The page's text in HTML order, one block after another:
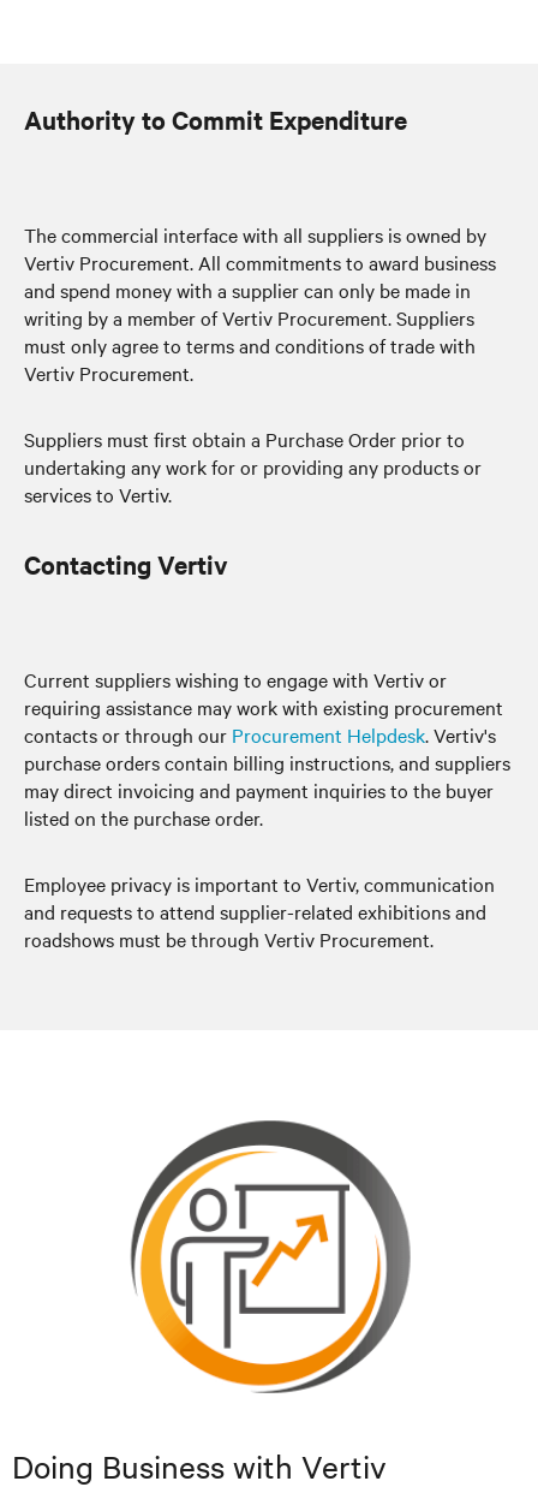
Authority to Commit Expenditure
The commercial interface with all suppliers is owned by
Vertiv Procurement. All commitments to award business
and spend money with a supplier can only be made in
writing by a member of Vertiv Procurement. Suppliers
must only agree to terms and conditions of trade with
Vertiv Procurement.
Suppliers must first obtain a Purchase Order prior to
undertaking any work for or providing any products or
services to Vertiv.
Contacting Vertiv
Current suppliers wishing to engage with Vertiv or
requiring assistance may work with existing procurement
contacts or through our Procurement Helpdesk. Vertiv's
purchase orders contain billing instructions, and suppliers
may direct invoicing and payment inquiries to the buyer
listed on the purchase order.
Employee privacy is important to Vertiv, communication
and requests to attend supplier-related exhibitions and
roadshows must be through Vertiv Procurement.
Doing Business with Vertiv